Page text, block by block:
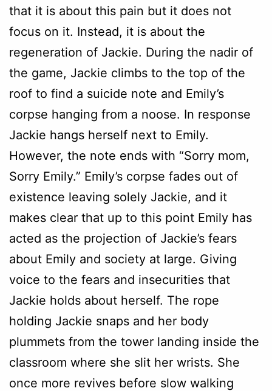
that it is about this pain but it does not
focus on it. Instead, it is about the
regeneration of Jackie. During the nadir of
the game, Jackie climbs to the top of the
roof to find a suicide note and Emily’s
corpse hanging from a noose. In response
Jackie hangs herself next to Emily.
However, the note ends with “Sorry mom,
Sorry Emily.” Emily’s corpse fades out of
existence leaving solely Jackie, and it
makes clear that up to this point Emily has
acted as the projection of Jackie’s fears
about Emily and society at large. Giving
voice to the fears and insecurities that
Jackie holds about herself. The rope
holding Jackie snaps and her body
plummets from the tower landing inside the
classroom where she slit her wrists. She
once more revives before slow walking